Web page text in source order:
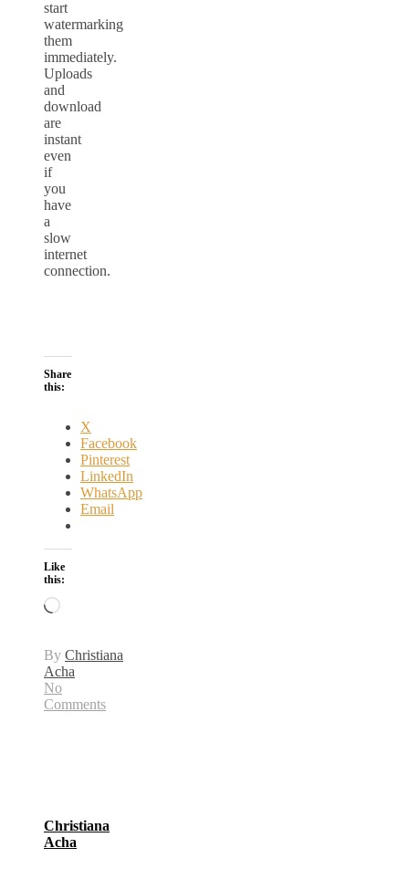
start
watermarking
them
immediately.
Uploads
and
download
are
instant
even
if
you
have
a
slow
internet
connection.
Share
this:
X
Facebook
Pinterest
LinkedIn
WhatsApp
Email
Like
this:
Loading…
By Christiana
Acha
No
Comments
Christiana
Acha